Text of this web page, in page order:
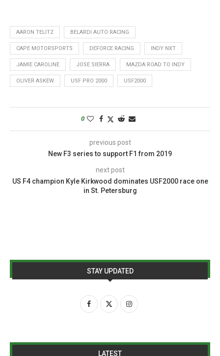
AARON TELITZ BELARDI AUTO RACING
CAPE MOTORSPORTS DEFORCE RACING INDY NXT
JAMIE CAROLINE JOSE SIERRA MAZDA ROAD TO INDY
OLIVER ASKEW USF PRO 2000 USF2000
0
previous post
New F3 series to support F1 from 2019
next post
US F4 champion Kyle Kirkwood dominates USF2000 race one
in St. Petersburg
STAY UPDATED
LATEST